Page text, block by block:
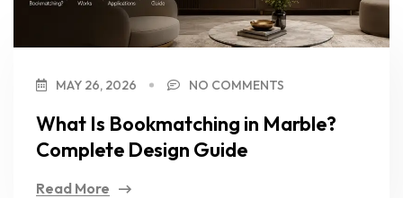
MAY 26, 2026 NO COMMENTS
What Is Bookmatching in Marble?
Complete Design Guide
Read More